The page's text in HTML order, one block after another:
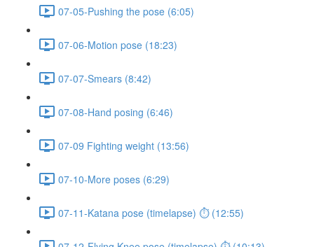
07-05-Pushing the pose (6:05)
07-06-Motion pose (18:23)
07-07-Smears (8:42)
07-08-Hand posing (6:46)
07-09 Fighting weight (13:56)
07-10-More poses (6:29)
07-11-Katana pose (timelapse) ⏱ (12:55)